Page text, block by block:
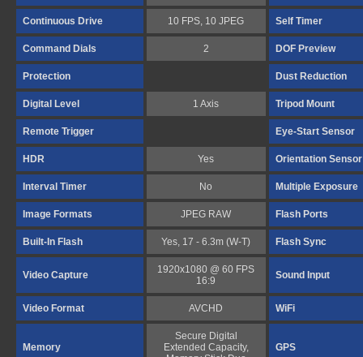
Continuous Drive 10 FPS, 10 JPEG Self Timer
Command Dials 2 DOF Preview
Protection Dust Reduction
Digital Level 1 Axis Tripod Mount
Remote Trigger Eye-Start Sensor
HDR Yes Orientation Sensor
Interval Timer No Multiple Exposure
Image Formats JPEG RAW Flash Ports
Built-In Flash Yes, 17 - 6.3m (W-T) Flash Sync
Video Capture
1920x1080 @ 60 FPS
16:9
Sound Input
Video Format AVCHD WiFi
Memory
Secure Digital
Extended Capacity,
GPS